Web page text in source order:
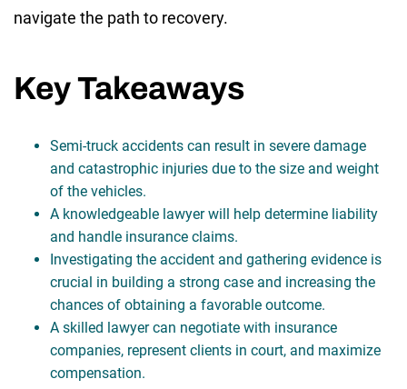
navigate the path to recovery.
Key Takeaways
Semi-truck accidents can result in severe damage
and catastrophic injuries due to the size and weight
of the vehicles.
A knowledgeable lawyer will help determine liability
and handle insurance claims.
Investigating the accident and gathering evidence is
crucial in building a strong case and increasing the
chances of obtaining a favorable outcome.
A skilled lawyer can negotiate with insurance
companies, represent clients in court, and maximize
compensation.